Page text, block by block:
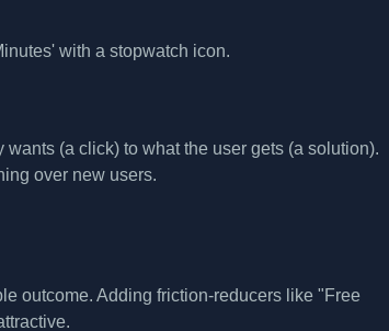
(a click) to what the user gets (a solution).
over new users.
outcome. Adding friction-reducers like "Free